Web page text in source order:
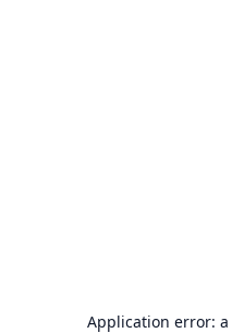
Application error: a